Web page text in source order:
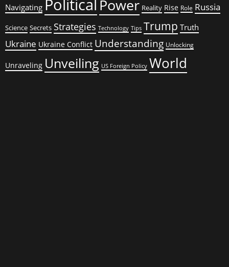
Navigating Political Power Reality Rise Role Russia
Science Secrets Strategies Technology Tips Trump Truth
Ukraine Ukraine Conflict Understanding Unlocking
Unraveling Unveiling US Foreign Policy World